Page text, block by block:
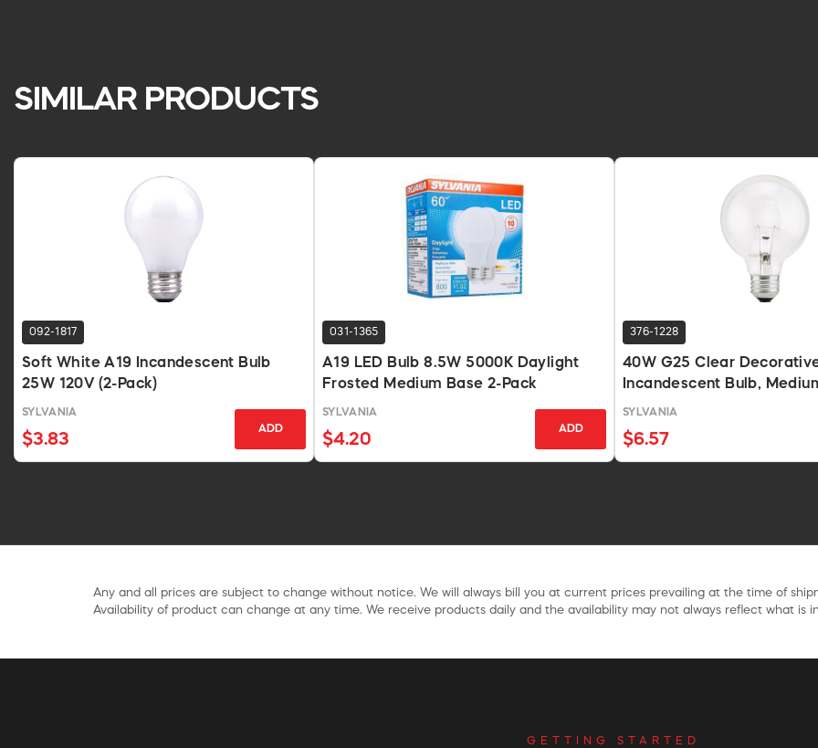
SIMILAR PRODUCTS
092-1817
Soft White A19 Incandescent Bulb
25W 120V (2-Pack)
SYLVANIA
$3.83
ADD
031-1365
A19 LED Bulb 8.5W 5000K Daylight
Frosted Medium Base 2-Pack
SYLVANIA
$4.20
ADD
376-1228
40W G25 Clear
Incandescent Bulb,
Base
SYLVANIA
$6.57
Any and all prices are subject to change without notice. We will always bill you at current prices prevailing at the time of
Availability of product can change at any time. We receive products daily and the availability may not always reflect what is
GETTING STARTED